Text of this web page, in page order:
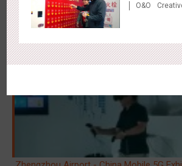
Hangzhou - Dettol
2972 3D Popup Visual Effect Creative
UnionPay
O&O